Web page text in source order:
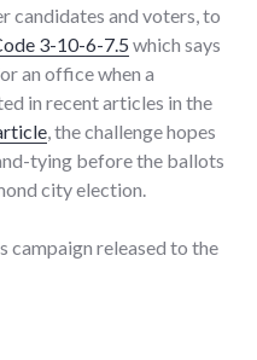
candidates and voters, to
3-10-6-7.5 which says
an office when a
in recent articles in the
, the challenge hopes
tying before the ballots
city election.
campaign released to the
local challenge to ballot law"